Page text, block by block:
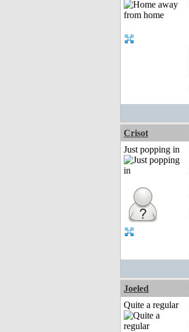
Crisot
Just popping in
Joeled
Quite a regular